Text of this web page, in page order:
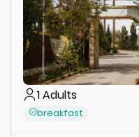
1Adults
breakfast